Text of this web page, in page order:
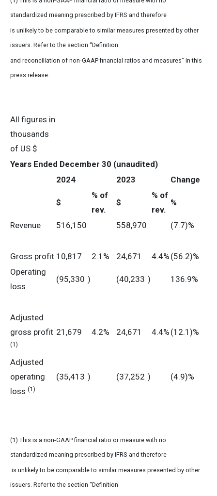
standardized meaning prescribed by IFRS and therefore
is unlikely to be comparable to similar measures presented by other
issuers. Refer to the section “Definition
and reconciliation of non-GAAP financial ratios and measures” in this
press release.
All figures in
thousands
of US $
Years Ended December 30 (unaudited)
2024
2023 Change
$
% of
rev.
$
% of
rev.
%
Revenue 516,150 558,970 (7.7)%
Gross profit 10,817 2.1% 24,671 4.4% (56.2)%
Operating
loss
(95,330 ) (40,233 ) 136.9%
Adjusted
gross profit
(1)
21,679 4.2% 24,671 4.4% (12.1)%
Adjusted
operating
loss (1)
(35,413 ) (37,252 ) (4.9)%
(1) This is a non-GAAP financial ratio or measure with no
standardized meaning prescribed by IFRS and therefore
is unlikely to be comparable to similar measures presented by other
issuers. Refer to the section “Definition